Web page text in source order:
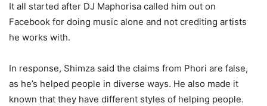
It all started after DJ Maphorisa called him out on
Facebook for doing music alone and not crediting artists
he works with.
In response, Shimza said the claims from Phori are false,
as he’s helped people in diverse ways. He also made it
known that they have different styles of helping people.